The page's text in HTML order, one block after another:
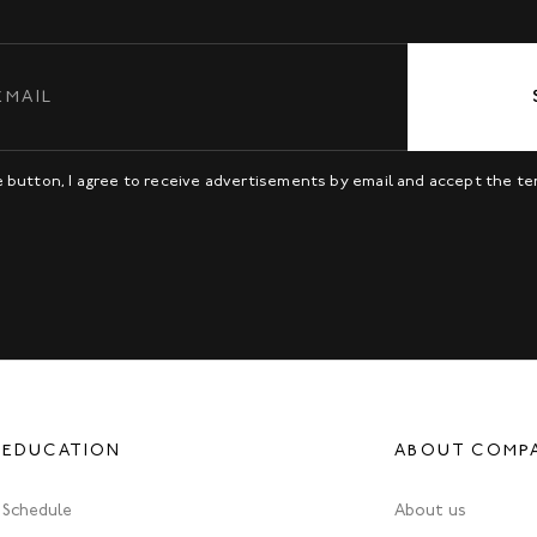
button, I agree to receive advertisements by email and accept the
EDUCATION
Schedule
ABOUT
About us